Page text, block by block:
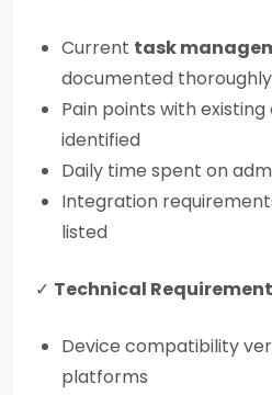
Current task
documented thoroughly
Pain points with
identified
Daily time spent on
Integration
listed
✓ Technical
Device compatibility
platforms